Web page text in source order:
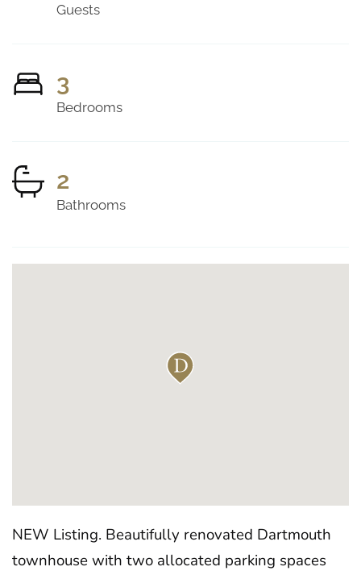
Guests
3
Bedrooms
2
Bathrooms
NEW Listing. Beautifully renovated Dartmouth
townhouse with two allocated parking spaces